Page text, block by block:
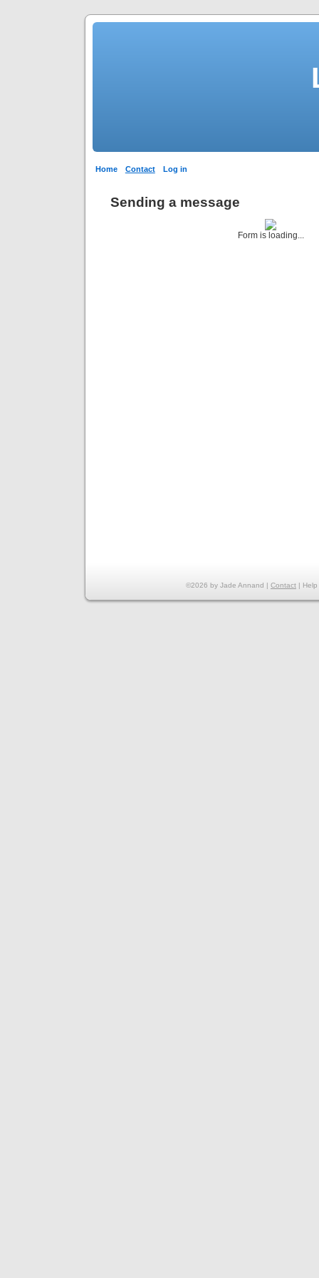
Home Contact Log in
Sending a message
Form is loading...
©2026 by Jade Annand | Contact | Help